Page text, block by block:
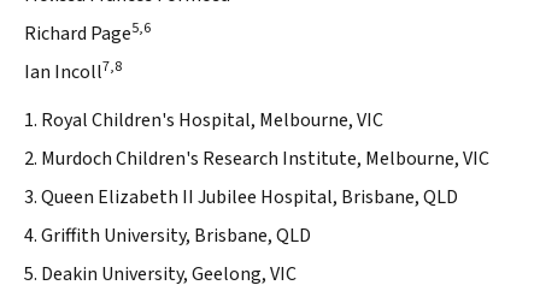
Richard Page5,6
Ian Incoll7,8
1. Royal Children's Hospital, Melbourne, VIC
2. Murdoch Children's Research Institute, Melbourne, VIC
3. Queen Elizabeth II Jubilee Hospital, Brisbane, QLD
4. Griffith University, Brisbane, QLD
5. Deakin University, Geelong, VIC